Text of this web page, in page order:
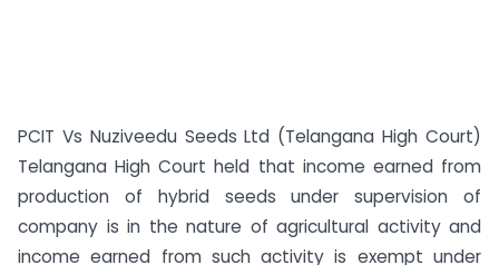
PCIT Vs Nuziveedu Seeds Ltd (Telangana High Court)
Telangana High Court held that income earned from
production of hybrid seeds under supervision of
company is in the nature of agricultural activity and
income earned from such activity is exempt under